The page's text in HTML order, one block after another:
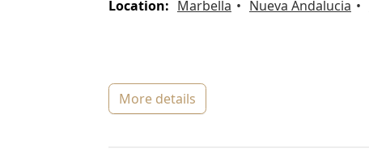
location: Marbella Nueva Andalucia
more details